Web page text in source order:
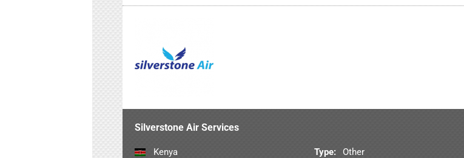
Silverstone Air Services
Kenya Type: Other